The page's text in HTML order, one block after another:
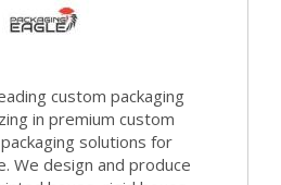
custom packaging
in premium custom
solutions for
We design and produce